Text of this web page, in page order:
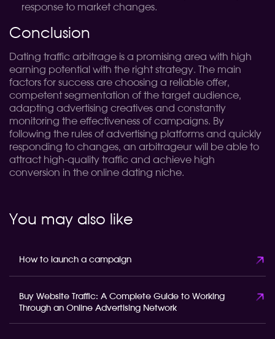
response to market changes.
Conclusion
Dating traffic arbitrage is a promising area with high
earning potential with the right strategy. The main
factors for success are choosing a reliable offer,
competent segmentation of the target audience,
adapting advertising creatives and constantly
monitoring the effectiveness of campaigns. By
following the rules of advertising platforms and quickly
responding to changes, an arbitrageur will be able to
attract high-quality traffic and achieve high
conversion in the online dating niche.
You may also like
How to launch a campaign
Buy Website Traffic: A Complete Guide to Working
Through an Online Advertising Network